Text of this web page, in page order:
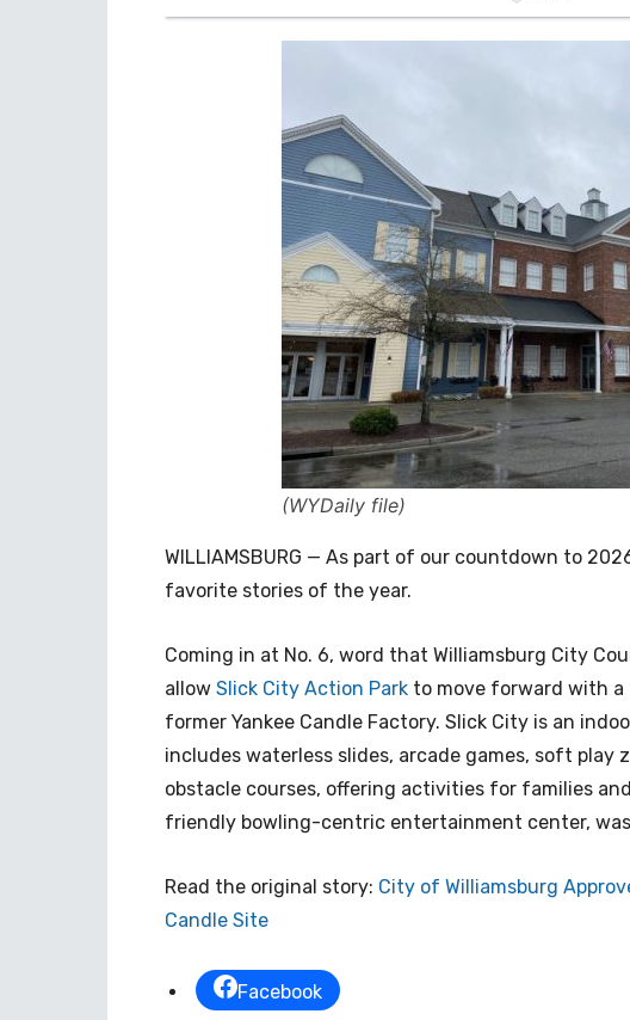
(WYDaily file)
WILLIAMSBURG — As part of our countdown to
favorite stories of the year.
Coming in at No. 6, word that Williamsburg City
allow Slick City Action Park to move forward with
former Yankee Candle Factory. Slick City is an
includes waterless slides, arcade games, soft play
obstacle courses, offering activities for families
friendly bowling-centric entertainment center,
Read the original story: City of Williamsburg
Candle Site
Facebook